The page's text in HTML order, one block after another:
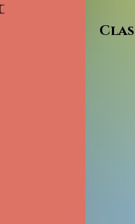
wood
kids'
t-
and